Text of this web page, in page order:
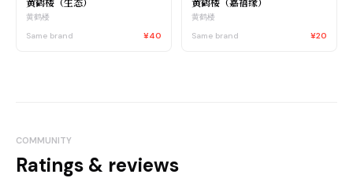
黄鹤楼
Same brand
¥40
黄鹤楼
Same brand
¥20
COMMUNITY
Ratings & reviews